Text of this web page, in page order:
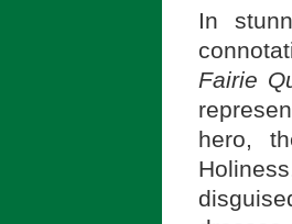
In
Fairie
hero,